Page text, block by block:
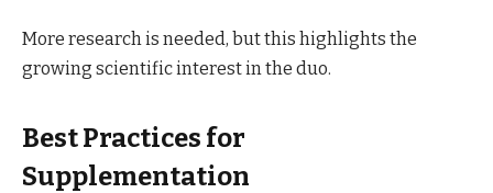
More research is needed, but this highlights the
growing scientific interest in the duo.
Best Practices for
Supplementation